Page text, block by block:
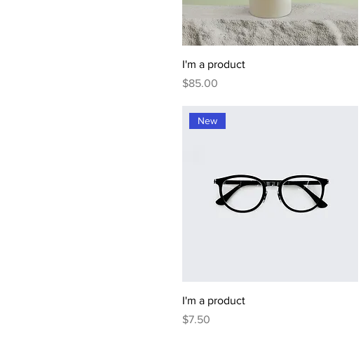
I'm a product
Price
$85.00
New
I'm a product
Price
$7.50